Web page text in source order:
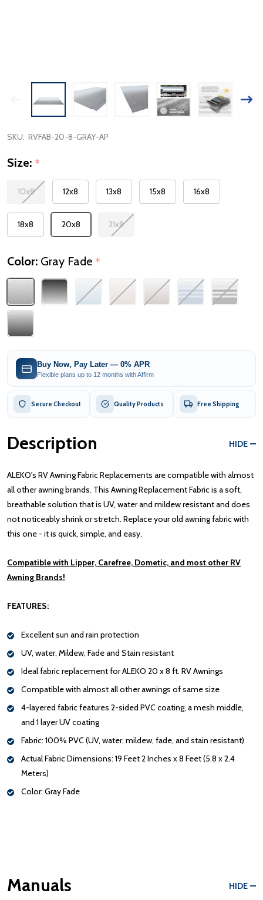
SKU: RVFAB-20-8-GRAY-AP
Size: *
10x8 12x8 13x8 15x8 16x8
18x8 20x8 21x8
Color: Gray Fade *
Buy Now, Pay Later — 0% APR
Flexible plans up to 12 months with Affirm
Secure Checkout Quality Products Free Shipping
Description HIDE
ALEKO's RV Awning Fabric Replacements are compatible with almost
all other awning brands. This Awning Replacement Fabric is a soft,
breathable solution that is UV, water and mildew resistant and does
not noticeably shrink or stretch. Replace your old awning fabric with
this one - it is quick, simple, and easy.
Compatible with Lipper, Carefree, Dometic, and most other RV
Awning Brands!
FEATURES:
Excellent sun and rain protection
UV, water, Mildew, Fade and Stain resistant
Ideal fabric replacement for ALEKO 20 x 8 ft. RV Awnings
Compatible with almost all other awnings of same size
4-layered fabric features 2-sided PVC coating, a mesh middle,
and 1 layer UV coating
Fabric: 100% PVC (UV, water, mildew, fade, and stain resistant)
Actual Fabric Dimensions: 19 Feet 2 Inches x 8 Feet (5.8 x 2.4
Meters)
Color: Gray Fade
Manuals HIDE